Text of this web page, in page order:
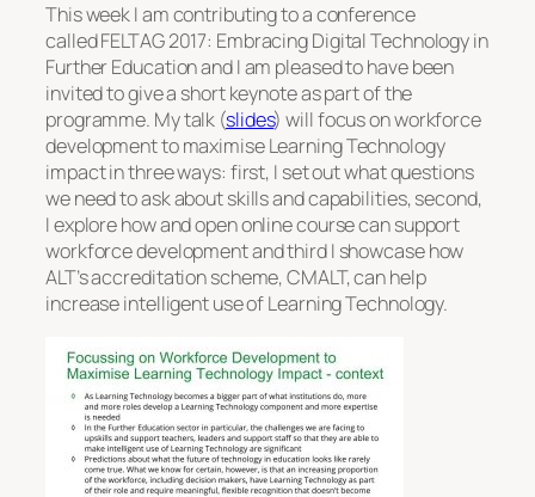
This week I am contributing to a conference
called FELTAG 2017: Embracing Digital Technology in
Further Education and I am pleased to have been
invited to give a short keynote as part of the
programme. My talk (slides) will focus on workforce
development to maximise Learning Technology
impact in three ways: first, I set out what questions
we need to ask about skills and capabilities, second,
I explore how and open online course can support
workforce development and third I showcase how
ALT’s accreditation scheme, CMALT, can help
increase intelligent use of Learning Technology.